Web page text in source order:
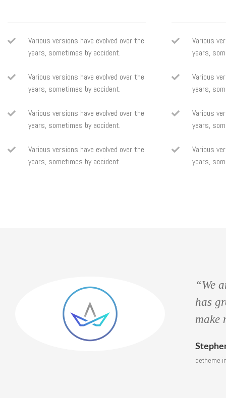
Various versions have evolved over the
years, sometimes by accident.
Various versions have evolved over the
years, sometimes by accident.
Various versions have evolved over the
years, sometimes by accident.
Various versions have evolved over the
years, sometimes by accident.
Various
years,
Various
years,
Various
years,
Various
years,
“We
has